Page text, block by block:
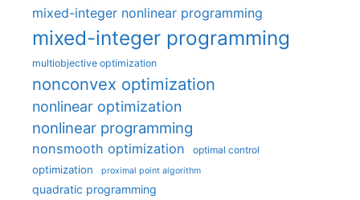
mixed-integer nonlinear programming
mixed-integer programming
multiobjective optimization
nonconvex optimization
nonlinear optimization
nonlinear programming
nonsmooth optimization optimal control
optimization proximal point algorithm
quadratic programming